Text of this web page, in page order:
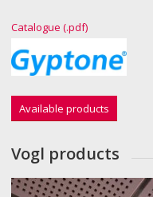
Catalogue (.pdf)
Available products
Vogl products